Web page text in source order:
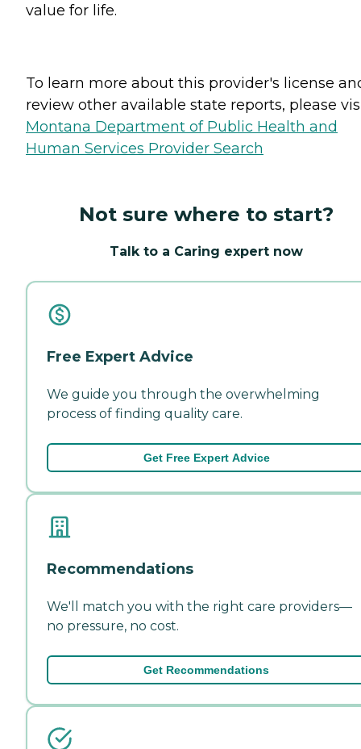
value for life.
To learn more about this provider's license
review other available state reports, please
Montana Department of Public Health and
Human Services Provider Search
Not sure where to start?
Talk to a Caring expert now
Free Expert Advice
We guide you through the overwhelming
process of finding quality care.
Get Free Expert Advice
Recommendations
We'll match you with the right care providers—
no pressure, no cost.
Get Recommendations